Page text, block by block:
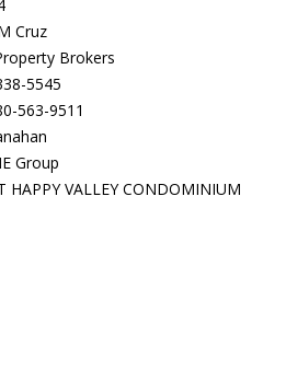
Cruz
Brokers
5545
563-9511
Group
HAPPY VALLEY CONDOMINIUM